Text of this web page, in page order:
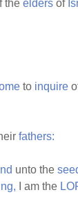
the elders of
to inquire
fathers:
unto the
I am the